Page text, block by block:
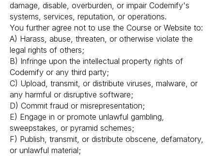
damage, disable, overburden, or impair Codemify's
systems, services, reputation, or operations.
You further agree not to use the Course or Website to:
A) Harass, abuse, threaten, or otherwise violate the
legal rights of others;
B) Infringe upon the intellectual property rights of
Codemify or any third party;
C) Upload, transmit, or distribute viruses, malware, or
any harmful or disruptive software;
D) Commit fraud or misrepresentation;
E) Engage in or promote unlawful gambling,
sweepstakes, or pyramid schemes;
F) Publish, transmit, or distribute obscene, defamatory,
or unlawful material;